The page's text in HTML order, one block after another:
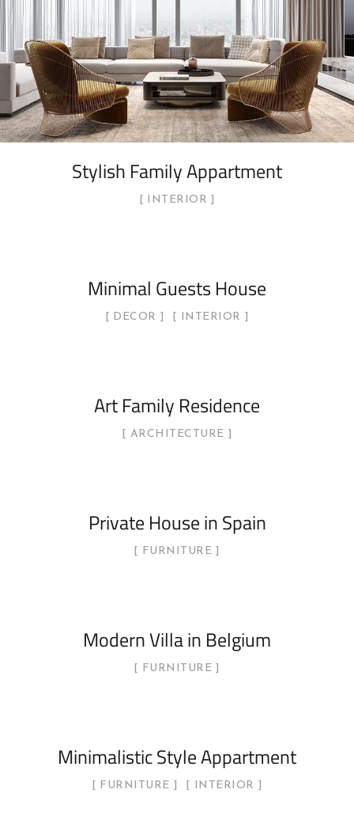
Stylish Family Appartment
INTERIOR
Minimal Guests House
DECOR INTERIOR
Art Family Residence
ARCHITECTURE
Private House in Spain
FURNITURE
Modern Villa in Belgium
FURNITURE
Minimalistic Style Appartment
FURNITURE INTERIOR